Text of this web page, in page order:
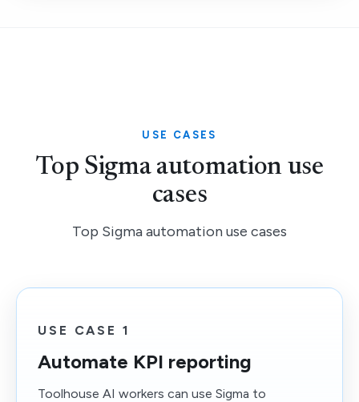
USE CASES
Top Sigma automation use
cases
Top Sigma automation use cases
USE CASE 1
Automate KPI reporting
Toolhouse AI workers can use Sigma to